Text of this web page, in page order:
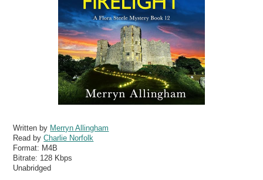
Written by Merryn Allingham
Read byCharlie Norfolk
Format: M4B
Bitrate: 128 Kbps
Unabridged